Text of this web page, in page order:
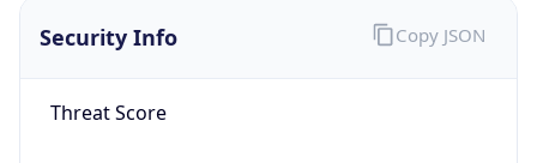
Security Info
Threat Score
Copy JSON